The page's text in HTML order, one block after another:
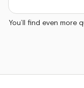
You’ll find even more